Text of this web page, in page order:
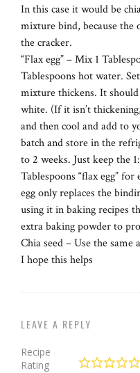
In this case it would be
mixture bind, because the
the cracker.
“Flax egg” – Mix 1
Tablespoons hot water.
mixture thickens. It should
white. (If it isn’t
and then cool and add to
batch and store in the
to 2 weeks. Just keep the
Tablespoons “flax egg”
egg only replaces the
using it in baking recipes
extra baking powder to
Chia seed – Use the same
I hope this helps
LEAVE A REPLY
Recipe
Rating